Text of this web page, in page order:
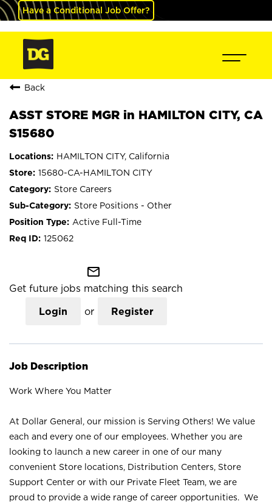
Have a Conditional Job Offer?
Back
ASST STORE MGR in HAMILTON CITY, CA
S15680
HAMILTON CITY, California
15680-CA-HAMILTON CITY
Store Careers
Store Positions - Other
Active Full-Time
125062
mail_outline
Get future jobs matching this search
Login or Register
Job Description
Work Where You Matter
At Dollar General, our mission is Serving Others! We value
each and every one of our employees. Whether you are
looking to launch a new career in one of our many
convenient Store locations, Distribution Centers, Store
Support Center or with our Private Fleet Team, we are
proud to provide a wide range of career opportunities. We